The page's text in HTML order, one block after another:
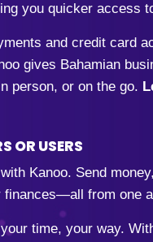
you quicker access
and credit card
gives Bahamian
person, or on the go.
OR USERS
Kanoo. Send
finances—all from one
time, your way.